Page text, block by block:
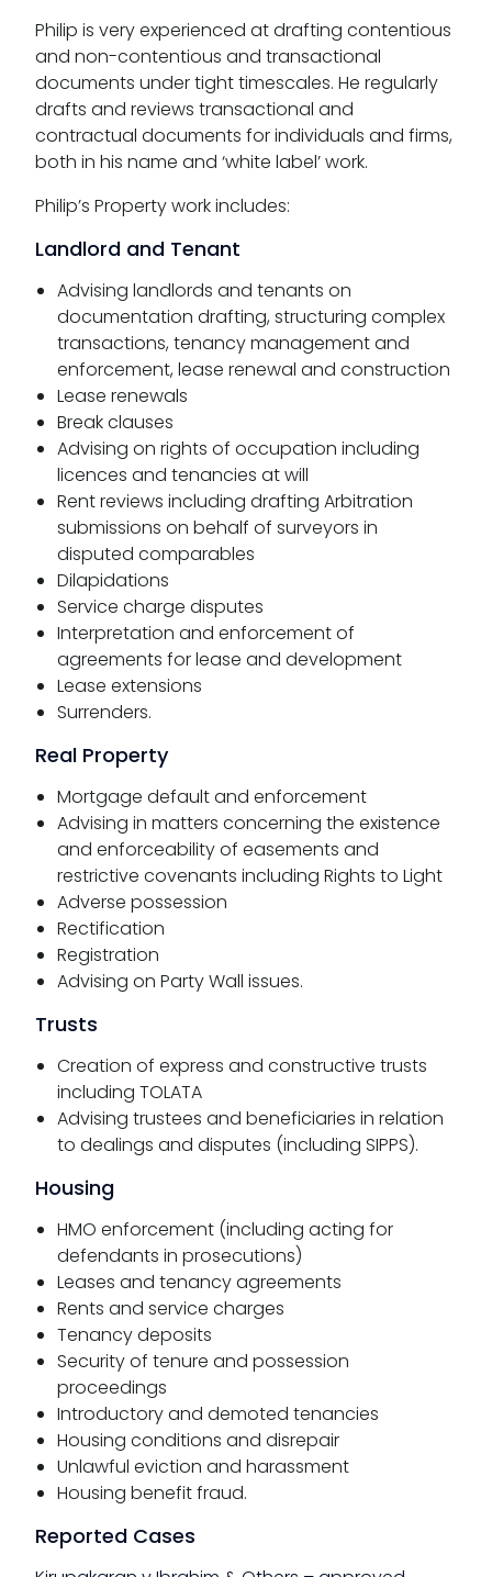
Philip is very experienced at drafting contentious
and non-contentious and transactional
documents under tight timescales. He regularly
drafts and reviews transactional and
contractual documents for individuals and firms,
both in his name and ‘white label’ work.
Philip’s Property work includes:
Landlord and Tenant
Advising landlords and tenants on
documentation drafting, structuring complex
transactions, tenancy management and
enforcement, lease renewal and construction
Lease renewals
Break clauses
Advising on rights of occupation including
licences and tenancies at will
Rent reviews including drafting Arbitration
submissions on behalf of surveyors in
disputed comparables
Dilapidations
Service charge disputes
Interpretation and enforcement of
agreements for lease and development
Lease extensions
Surrenders.
Real Property
Mortgage default and enforcement
Advising in matters concerning the existence
and enforceability of easements and
restrictive covenants including Rights to Light
Adverse possession
Rectification
Registration
Advising on Party Wall issues.
Trusts
Creation of express and constructive trusts
including TOLATA
Advising trustees and beneficiaries in relation
to dealings and disputes (including SIPPS).
Housing
HMO enforcement (including acting for
defendants in prosecutions)
Leases and tenancy agreements
Rents and service charges
Tenancy deposits
Security of tenure and possession
proceedings
Introductory and demoted tenancies
Housing conditions and disrepair
Unlawful eviction and harassment
Housing benefit fraud.
Reported Cases